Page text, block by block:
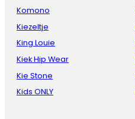
Komono
Kiezeltje
King Louie
Kiek Hip Wear
Kie Stone
Kids ONLY